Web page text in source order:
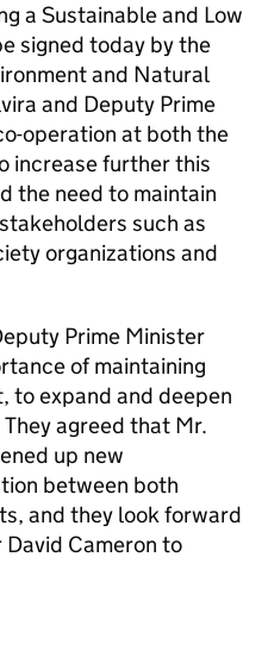
a Sustainable and Low
signed today by the
and Natural
and Deputy Prime
operation at both the
increase further this
the need to maintain
such as
organizations and
Prime Minister
of maintaining
expand and deepen
agreed that Mr.
up new
between both
and they look forward
Cameron to